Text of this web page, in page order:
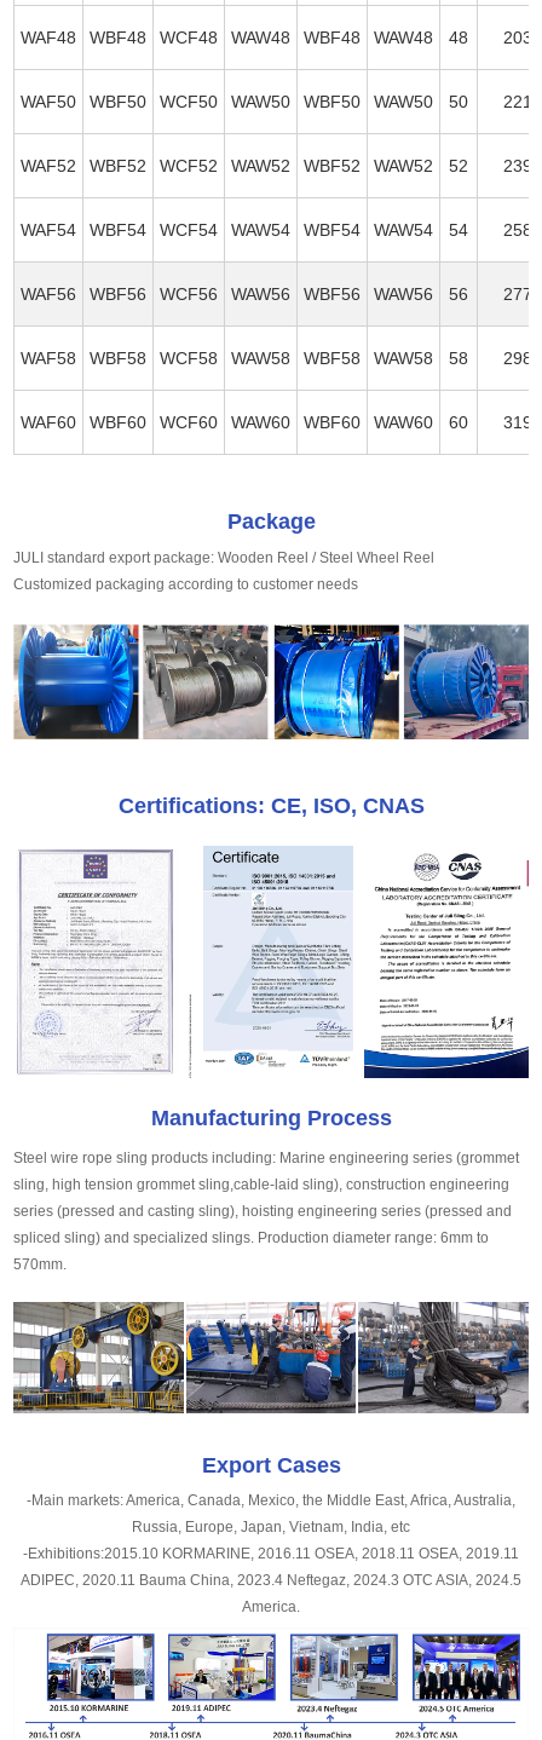
WAF48 WBF48 WCF48 WAW48 WBF48 WAW48 48 203
WAF50 WBF50 WCF50 WAW50 WBF50 WAW50 50 221
WAF52 WBF52 WCF52 WAW52 WBF52 WAW52 52 239
WAF54 WBF54 WCF54 WAW54 WBF54 WAW54 54 258
WAF56 WBF56 WCF56 WAW56 WBF56 WAW56 56 277
WAF58 WBF58 WCF58 WAW58 WBF58 WAW58 58 298
WAF60 WBF60 WCF60 WAW60 WBF60 WAW60 60 319
Package
JULI standard export package: Wooden Reel / Steel Wheel Reel
Customized packaging according to customer needs
Certifications: CE, ISO, CNAS
Manufacturing Process
Steel wire rope sling products including: Marine engineering series (grommet
sling, high tension grommet sling,cable-laid sling), construction engineering
series (pressed and casting sling), hoisting engineering series (pressed and
spliced sling) and specialized slings. Production diameter range: 6mm to
570mm.
Export Cases
-Main markets: America, Canada, Mexico, the Middle East, Africa, Australia,
Russia, Europe, Japan, Vietnam, India, etc
-Exhibitions:2015.10 KORMARINE, 2016.11 OSEA, 2018.11 OSEA, 2019.11
ADIPEC, 2020.11 Bauma China, 2023.4 Neftegaz, 2024.3 OTC ASIA, 2024.5
America.